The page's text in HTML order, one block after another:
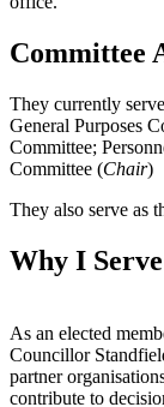
Committee
They currently
General Purposes
Committee;
Committee (Chair)
They also serve as
Why I Serve
As an elected
Councillor
partner
contribute to